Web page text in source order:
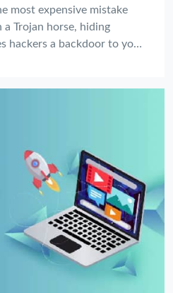
most expensive mistake
Trojan horse, hiding
hackers a backdoor to your